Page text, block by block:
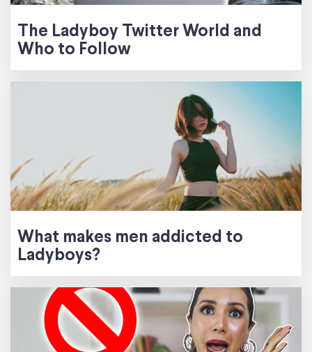
The Ladyboy Twitter World and
Who to Follow
What makes men addicted to
Ladyboys?